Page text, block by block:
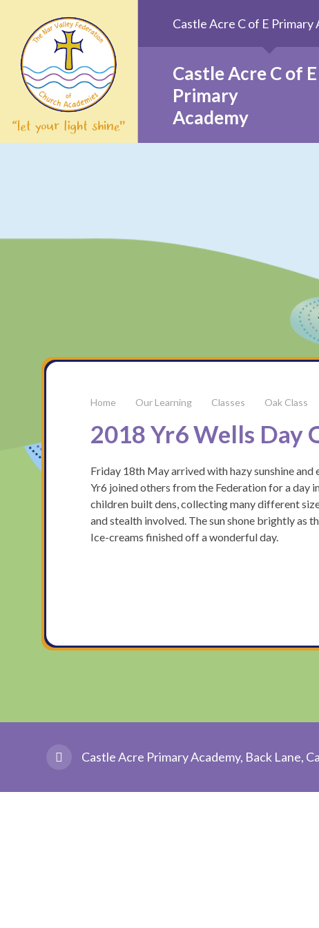
Castle Acre C of E
Primary
Academy
Castle Acre C of E Primary
Our Learning Classes Oak Class
2018 Yr6 Wells Day
Friday 18th May arrived with hazy sunshine and
Yr6 joined others from the Federation for a day
children built dens, collecting many different
and stealth involved. The sun shone brightly as
Ice-creams finished off a wonderful day.
Castle Acre Primary Academy, Back Lane,